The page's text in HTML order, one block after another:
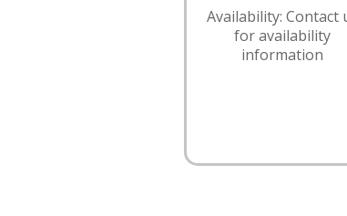
Availability: Contact
for availability
information